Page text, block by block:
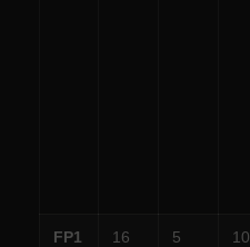
FP1
16 5 10